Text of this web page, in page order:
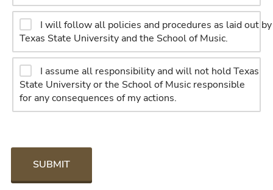
I will follow all policies and procedures as laid out by
Texas State University and the School of Music.
I assume all responsibility and will not hold Texas
State University or the School of Music responsible
for any consequences of my actions.
SUBMIT